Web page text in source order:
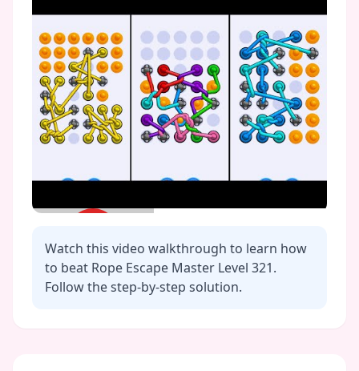
Click to play video
Watch this video walkthrough to learn how
to beat Rope Escape Master Level 321.
Follow the step-by-step solution.